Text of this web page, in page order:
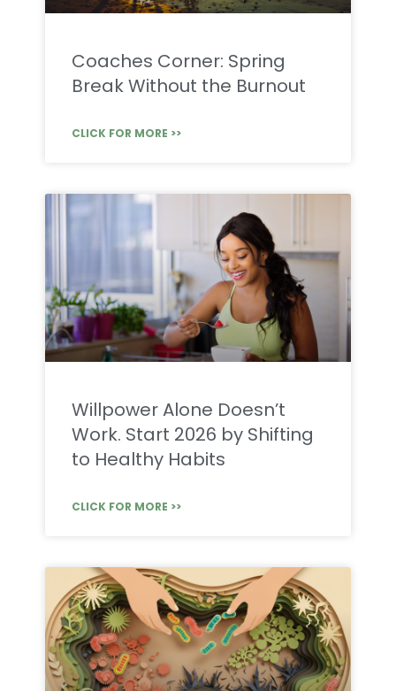
Coaches Corner: Spring
Break Without the Burnout
CLICK FOR MORE >>
Willpower Alone Doesn’t
Work. Start 2026 by Shifting
to Healthy Habits
CLICK FOR MORE >>